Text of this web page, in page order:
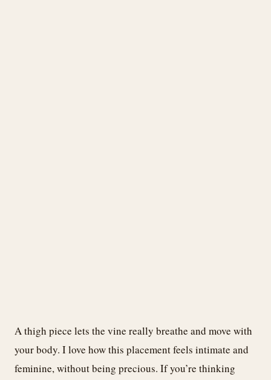
A thigh piece lets the vine really breathe and move with
your body. I love how this placement feels intimate and
feminine, without being precious. If you’re thinking